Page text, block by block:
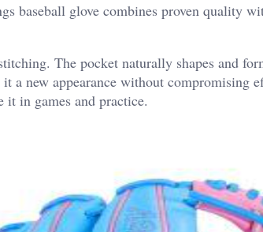
baseball glove combines proven quality
The pocket naturally shapes and
a new appearance without compromising
it in games and practice.